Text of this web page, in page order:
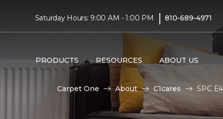
Saturday Hours: 9:00 AM - 1:00 PM | 810-689-4971
PRODUCTS RESOURCES ABOUT US
Carpet One About C1cares SPC